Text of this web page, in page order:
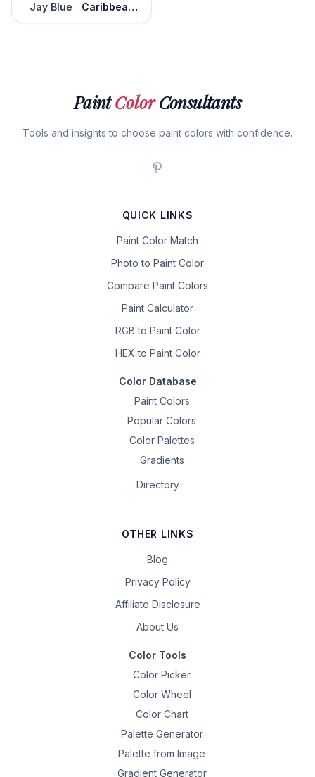
Jay Blue Caribbean Azure
PaintColorConsultants
Tools and insights to choose paint colors with confidence.
QUICK LINKS
Paint Color Match
Photo to Paint Color
Compare Paint Colors
Paint Calculator
RGB to Paint Color
HEX to Paint Color
Color Database
Paint Colors
Popular Colors
Color Palettes
Gradients
Directory
OTHER LINKS
Blog
Privacy Policy
Affiliate Disclosure
About Us
Color Tools
Color Picker
Color Wheel
Color Chart
Palette Generator
Palette from Image
Gradient Generator